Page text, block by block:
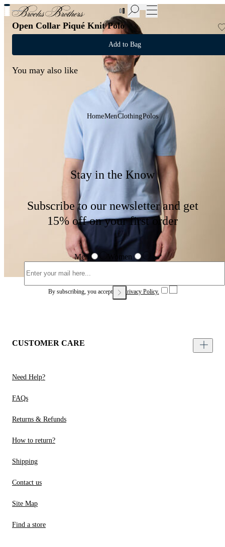
New Additions to Sale | Up to 50% off
Open Collar Piqué Knit Polo
Add to Bag
You may also like
HomeMenClothingPolos
Stay in the Know
Subscribe to our newsletter and get
15% off on your first order
Men Women
By subscribing, you accept our Privacy Policy.
CUSTOMER CARE
Need Help?
FAQs
Returns & Refunds
How to return?
Shipping
Contact us
Site Map
Find a store